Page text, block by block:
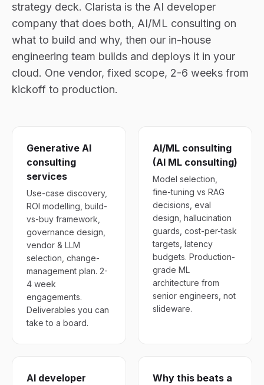
strategy deck. Clarista is the AI developer
company that does both, AI/ML consulting on
what to build and why, then our in-house
engineering team builds and deploys it in your
cloud. One vendor, fixed scope, 2-6 weeks from
kickoff to production.
Generative AI
consulting
services
Use-case discovery,
ROI modelling, build-
vs-buy framework,
governance design,
vendor & LLM
selection, change-
management plan. 2-
4 week
engagements.
Deliverables you can
take to a board.
AI/ML consulting
(AI ML consulting)
Model selection,
fine-tuning vs RAG
decisions, eval
design, hallucination
guards, cost-per-task
targets, latency
budgets. Production-
grade ML
architecture from
senior engineers, not
slideware.
AI developer
Why this beats a